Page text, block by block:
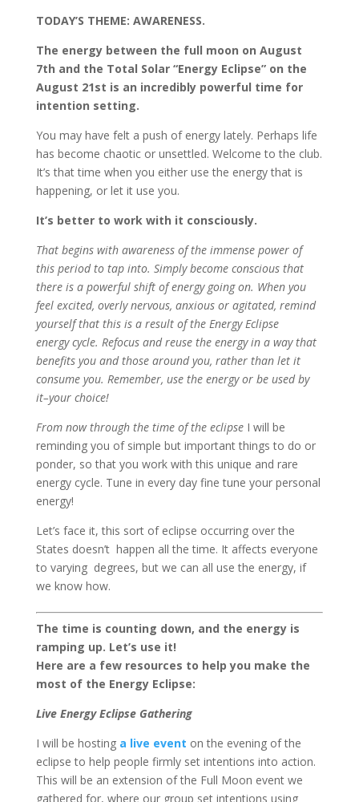
TODAY’S THEME: AWARENESS.
The energy between the full moon on August
7th and the Total Solar “Energy Eclipse” on the
August 21st is an incredibly powerful time for
intention setting.
You may have felt a push of energy lately. Perhaps life
has become chaotic or unsettled. Welcome to the club.
It’s that time when you either use the energy that is
happening, or let it use you.
It’s better to work with it consciously.
That begins with awareness of the immense power of
this period to tap into. Simply become conscious that
there is a powerful shift of energy going on. When you
feel excited, overly nervous, anxious or agitated, remind
yourself that this is a result of the Energy Eclipse
energy cycle. Refocus and reuse the energy in a way that
benefits you and those around you, rather than let it
consume you. Remember, use the energy or be used by
it–your choice!
From now through the time of the eclipseI will be
reminding you of simple but important things to do or
ponder, so that you work with this unique and rare
energy cycle. Tune in every day fine tune your personal
energy!
Let’s face it, this sort of eclipse occurring over the
States doesn’t happen all the time. It affects everyone
to varying degrees, but we can all use the energy, if
we know how.
The time is counting down, and the energy is
ramping up. Let’s use it!
Here are a few resources to help you make the
most of the Energy Eclipse:
Live Energy Eclipse Gathering
I will be hosting a live event on the evening of the
eclipse to help people firmly set intentions into action.
This will be an extension of the Full Moon event we
gathered for, where our group set intentions using